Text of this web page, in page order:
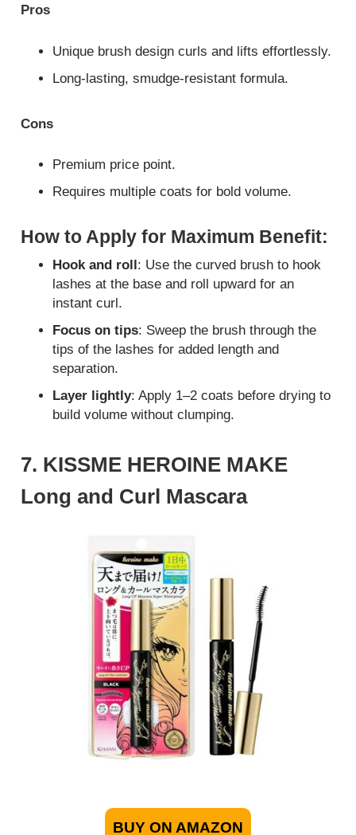
Pros
Unique brush design curls and lifts effortlessly.
Long-lasting, smudge-resistant formula.
Cons
Premium price point.
Requires multiple coats for bold volume.
How to Apply for Maximum Benefit:
Hook and roll: Use the curved brush to hook
lashes at the base and roll upward for an
instant curl.
Focus on tips: Sweep the brush through the
tips of the lashes for added length and
separation.
Layer lightly: Apply 1–2 coats before drying to
build volume without clumping.
7. KISSME HEROINE MAKE
Long and Curl Mascara
BUY ON AMAZON